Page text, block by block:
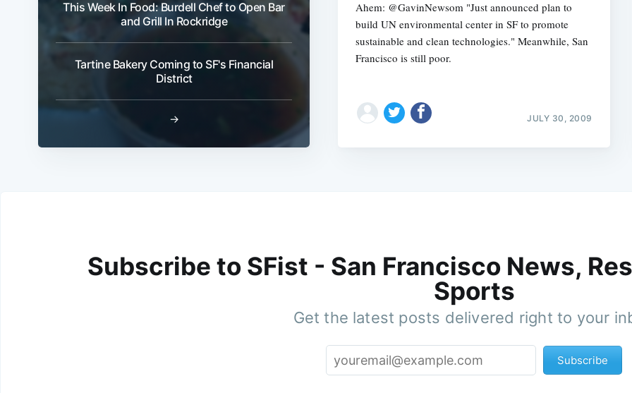
This Week In Food: Burdell Chef to Open Bar
and Grill In Rockridge
Tartine Bakery Coming to SF's Financial
District
→
Ahem: @GavinNewsom "Just announced plan to
build UN environmental center in SF to promote
sustainable and clean technologies." Meanwhile, San
Francisco is still poor.
JULY 30, 2009
Subscribe to SFist - San Francisco News,
Sports
Get the latest posts delivered right to your
Subscribe